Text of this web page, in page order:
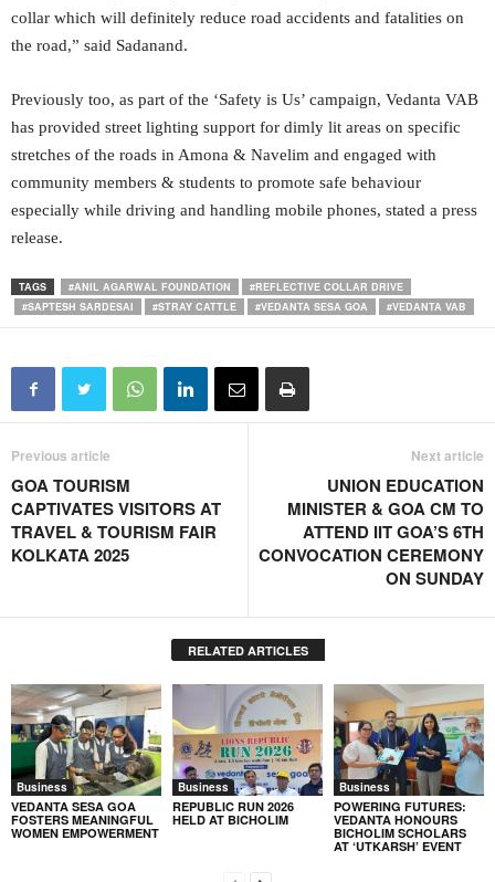
collar which will definitely reduce road accidents and fatalities on
the road,” said Sadanand.
Previously too, as part of the ‘Safety is Us’ campaign, Vedanta VAB
has provided street lighting support for dimly lit areas on specific
stretches of the roads in Amona & Navelim and engaged with
community members & students to promote safe behaviour
especially while driving and handling mobile phones, stated a press
release.
TAGS #ANIL AGARWAL FOUNDATION
#REFLECTIVE COLLAR DRIVE
#SAPTESH SARDESAI
#STRAY CATTLE #VEDANTA SESA GOA #VEDANTA VAB
Previous article
GOA TOURISM
CAPTIVATES VISITORS AT
TRAVEL & TOURISM FAIR
KOLKATA 2025
Next article
UNION EDUCATION
MINISTER & GOA CM TO
ATTEND IIT GOA’S 6TH
CONVOCATION CEREMONY
ON SUNDAY
RELATED ARTICLES
Business
VEDANTA SESA GOA
FOSTERS MEANINGFUL
WOMEN EMPOWERMENT
Business
REPUBLIC RUN 2026
HELD AT BICHOLIM
Business
POWERING FUTURES:
VEDANTA HONOURS
BICHOLIM SCHOLARS
AT ‘UTKARSH’ EVENT